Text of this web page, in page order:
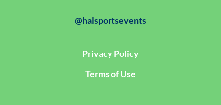
@halsportsevents
Privacy Policy
Terms of Use